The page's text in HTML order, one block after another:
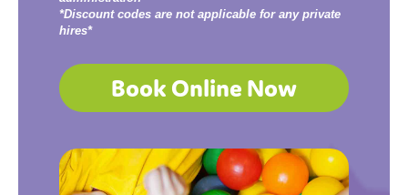
*Discount codes are not applicable for any private
hires*
Book Online Now